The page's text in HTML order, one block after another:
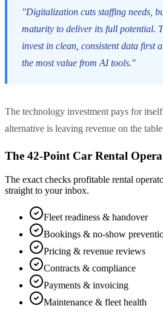
"Digitalization cuts staffing needs,
maturity to deliver its full potential.
invest in clean, consistent data first
the most value from AI tools."
The technology investment pays for
alternative is leaving revenue on the
The 42-Point Car Rental
The exact checks profitable rental
straight to your inbox.
Fleet readiness & handover
Bookings & no-show
Pricing & revenue reviews
Contracts & compliance
Payments & invoicing
Maintenance & fleet health